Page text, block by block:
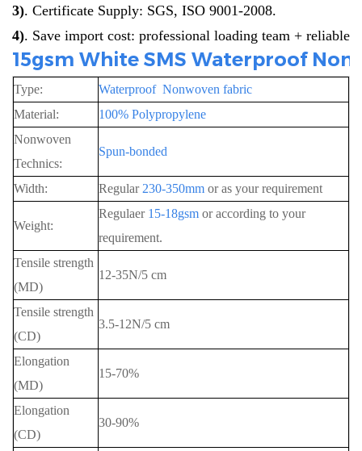
3). Certificate Supply: SGS, ISO 9001-2008.
4). Save import cost: professional loading team + reliable
15gsm White SMS Waterproof
Type:
Waterproof Nonwoven fabric
Material:
100% Polypropylene
Nonwoven
Technics:
Spun-bonded
Width: Regular 230-350mm or as your requirement
Weight:
Regulaer 15-18gsm or according to your
requirement.
Tensile strength
(MD)
12-35N/5 cm
Tensile strength
(CD)
3.5-12N/5 cm
Elongation
(MD)
15-70%
Elongation
(CD)
30-90%